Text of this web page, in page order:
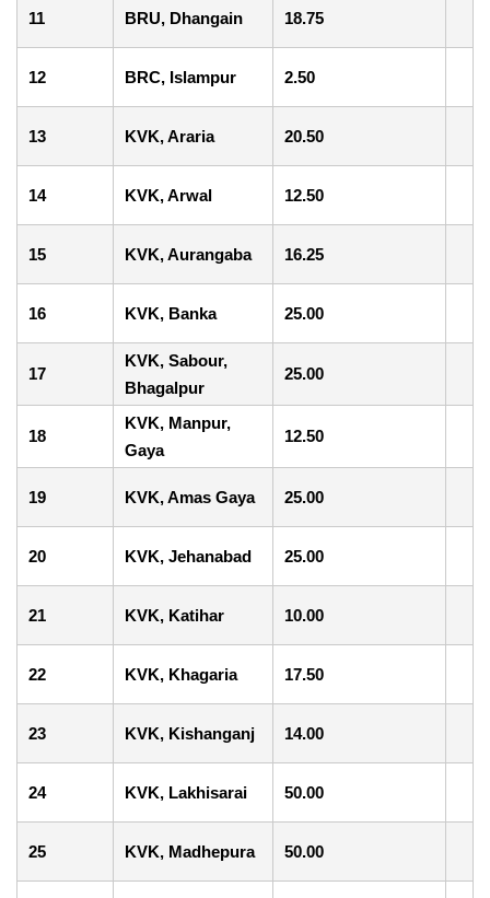
11 BRU, Dhangain 18.75
12 BRC, Islampur 2.50
13 KVK, Araria 20.50
14 KVK, Arwal 12.50
15 KVK, Aurangaba 16.25
16 KVK, Banka 25.00
17
KVK, Sabour,
Bhagalpur
25.00
18
KVK, Manpur,
Gaya
12.50
19 KVK, Amas Gaya 25.00
20 KVK, Jehanabad 25.00
21 KVK, Katihar 10.00
22 KVK, Khagaria 17.50
23 KVK, Kishanganj 14.00
24 KVK, Lakhisarai 50.00
25 KVK, Madhepura 50.00